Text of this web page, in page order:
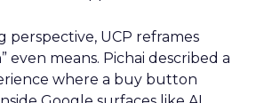
perspective, UCP reframes
even means. Pichai described a
where a buy button